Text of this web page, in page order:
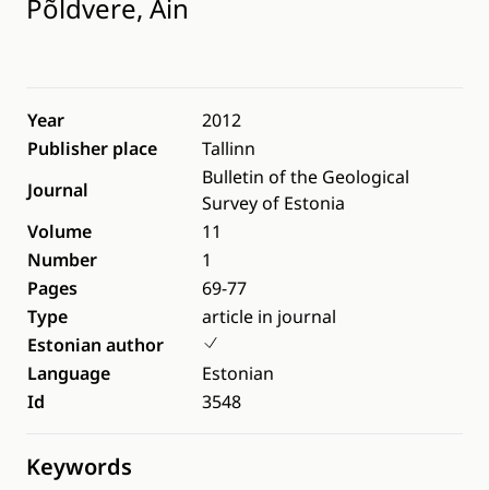
Põldvere, Ain
Year
2012
Publisher place
Tallinn
Journal
Bulletin of the Geological
Survey of Estonia
Volume
11
Number
1
Pages
69-77
Type
article in journal
Estonian author
Language
Estonian
Id
3548
Keywords